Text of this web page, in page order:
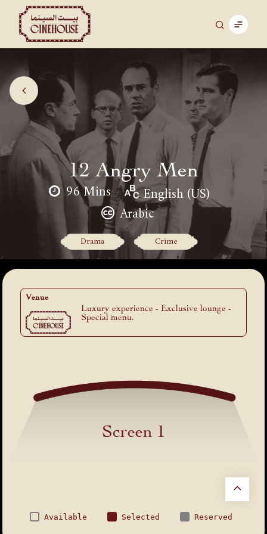
12 Angry Men
96 Mins
English (US)
Arabic
Drama Crime
Venue
Luxury experience - Exclusive lounge -
Special menu.
Screen 1
Available Selected Reserved